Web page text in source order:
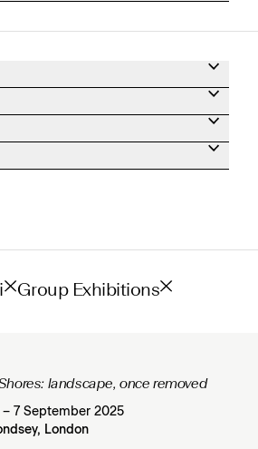
Group Exhibitions
landscape, once removed
– 7 September 2025
London